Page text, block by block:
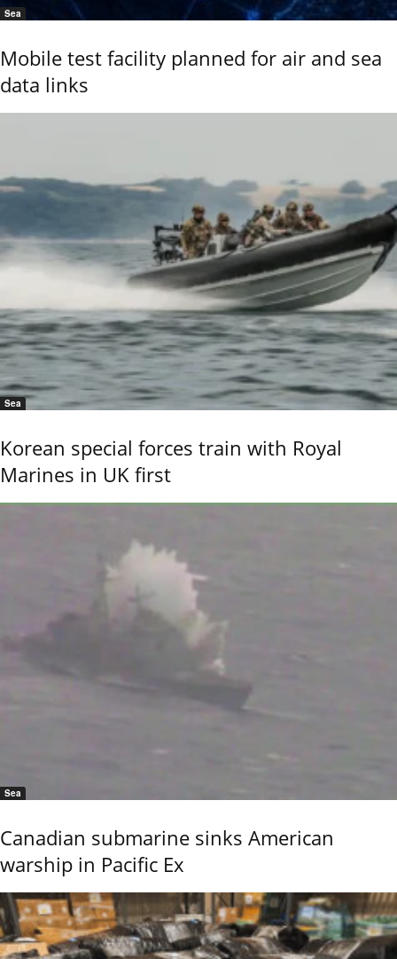
Sea
Mobile test facility planned for air and sea
data links
Sea
Korean special forces train with Royal
Marines in UK first
Sea
Canadian submarine sinks American
warship in Pacific Ex